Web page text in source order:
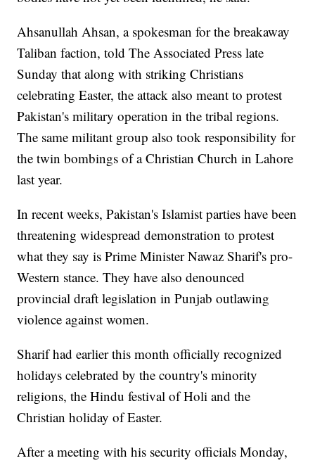
Ahsanullah Ahsan, a spokesman for the breakaway
Taliban faction, told The Associated Press late
Sunday that along with striking Christians
celebrating Easter, the attack also meant to protest
Pakistan's military operation in the tribal regions.
The same militant group also took responsibility for
the twin bombings of a Christian Church in Lahore
last year.
In recent weeks, Pakistan's Islamist parties have been
threatening widespread demonstration to protest
what they say is Prime Minister Nawaz Sharif's pro-
Western stance. They have also denounced
provincial draft legislation in Punjab outlawing
violence against women.
Sharif had earlier this month officially recognized
holidays celebrated by the country's minority
religions, the Hindu festival of Holi and the
Christian holiday of Easter.
After a meeting with his security officials Monday,